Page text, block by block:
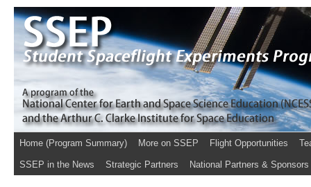
Home (Program Summary) More on SSEP Flight Opportunities
SSEP in the News Strategic Partners National Partners & Sponsors